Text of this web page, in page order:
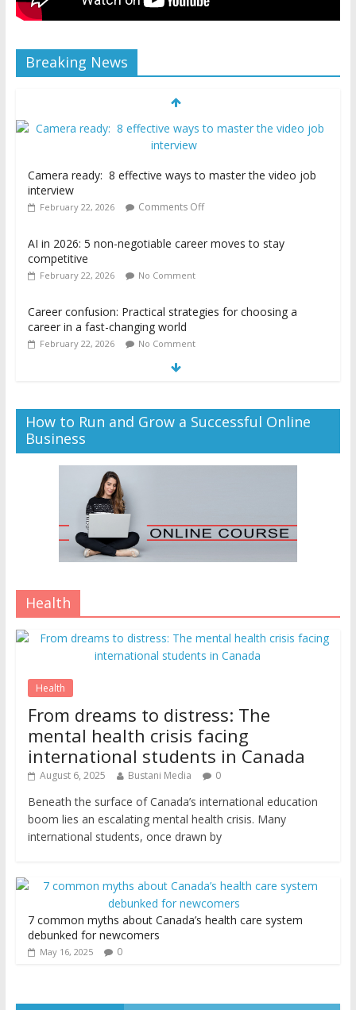
Breaking News
Camera ready: 8 effective ways to master the video job
interview
February 22, 2026 Comments Off
AI in 2026: 5 non-negotiable career moves to stay
competitive
February 22, 2026 No Comment
Career confusion: Practical strategies for choosing a
career in a fast-changing world
February 22, 2026 No Comment
How to Run and Grow a Successful Online
Business
Health
Health
From dreams to distress: The
mental health crisis facing
international students in Canada
August 6, 2025 Bustani Media 0
Beneath the surface of Canada’s international education
boom lies an escalating mental health crisis. Many
international students, once drawn by
7 common myths about Canada’s health care system
debunked for newcomers
May 16, 2025 0